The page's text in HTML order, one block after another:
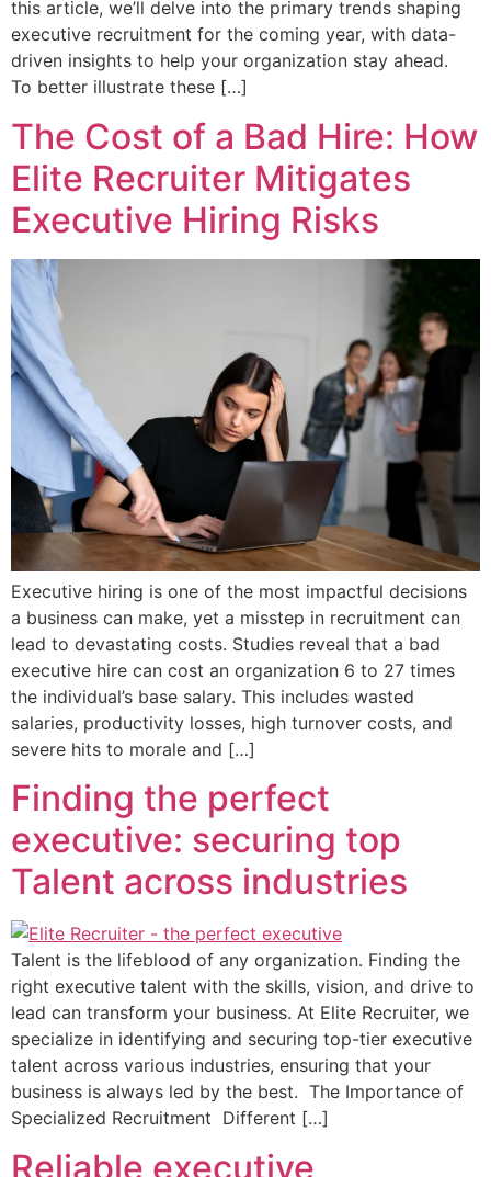
this article, we’ll delve into the primary trends shaping
executive recruitment for the coming year, with data-
driven insights to help your organization stay ahead.
To better illustrate these […]
The Cost of a Bad Hire: How
Elite Recruiter Mitigates
Executive Hiring Risks
Executive hiring is one of the most impactful decisions
a business can make, yet a misstep in recruitment can
lead to devastating costs. Studies reveal that a bad
executive hire can cost an organization 6 to 27 times
the individual’s base salary. This includes wasted
salaries, productivity losses, high turnover costs, and
severe hits to morale and […]
Finding the perfect
executive: securing top
Talent across industries
Talent is the lifeblood of any organization. Finding the
right executive talent with the skills, vision, and drive to
lead can transform your business. At Elite Recruiter, we
specialize in identifying and securing top-tier executive
talent across various industries, ensuring that your
business is always led by the best. The Importance of
Specialized Recruitment Different […]
Reliable executive